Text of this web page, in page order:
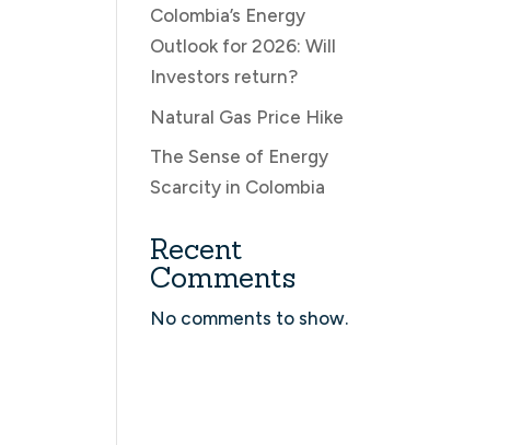
Colombia’s Energy
Outlook for 2026: Will
Investors return?
Natural Gas Price Hike
The Sense of Energy
Scarcity in Colombia
Recent
Comments
No comments to show.